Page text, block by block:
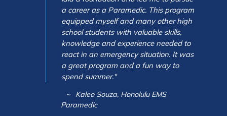
a career as a Paramedic. This program
equipped myself and many other high
school students with valuable skills,
knowledge and experience needed to
react in an emergency situation. It was
a great program and a fun way to
spend summer."
Kaleo Souza, Honolulu EMS
Paramedic